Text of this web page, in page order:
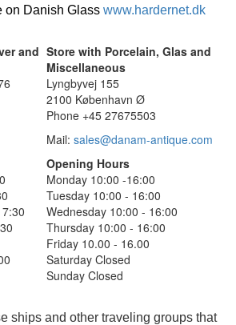
on Danish Glass www.hardernet.dk
and Store with Porcelain, Glas and
Miscellaneous
Lyngbyvej 155
2100 København Ø
Phone +45 27675503
Mail: sales@danam-antique.com
Opening Hours
Monday 10:00 -16:00
Tuesday 10:00 - 16:00
Wednesday 10:00 - 16:00
Thursday 10:00 - 16:00
Friday 10.00 - 16.00
Saturday Closed
Sunday Closed
ships and other traveling groups that